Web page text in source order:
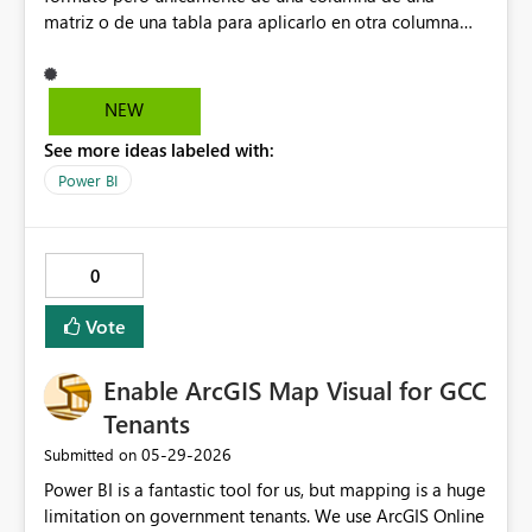
matriz o de una tabla para aplicarlo en otra columna
NEW
See more ideas labeled with:
Power BI
0
Vote
Enable ArcGIS Map Visual for GCC
Tenants
Submitted on ‎05-29-2026
Power BI is a fantastic tool for us, but mapping is a huge
limitation on government tenants. We use ArcGIS Online